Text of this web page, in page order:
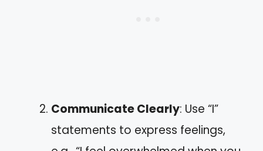
Communicate Clearly: Use “I”
statements to express feelings,